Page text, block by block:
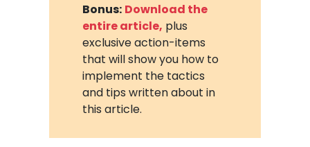
Bonus: Download the
entire article, plus
exclusive action-items
that will show you how to
implement the tactics
and tips written about in
this article.